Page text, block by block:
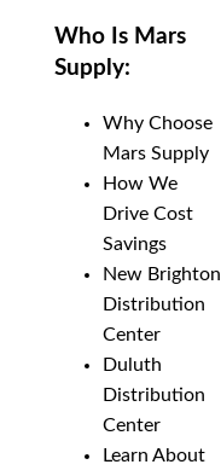
Who Is Mars
Supply:
Why Choose
Mars Supply
How We
Drive Cost
Savings
New Brighton
Distribution
Center
Duluth
Distribution
Center
Learn About